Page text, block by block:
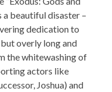
a beautiful disaster –
dedication to
overly long and
the whitewashing of
actors like
Joshua) and